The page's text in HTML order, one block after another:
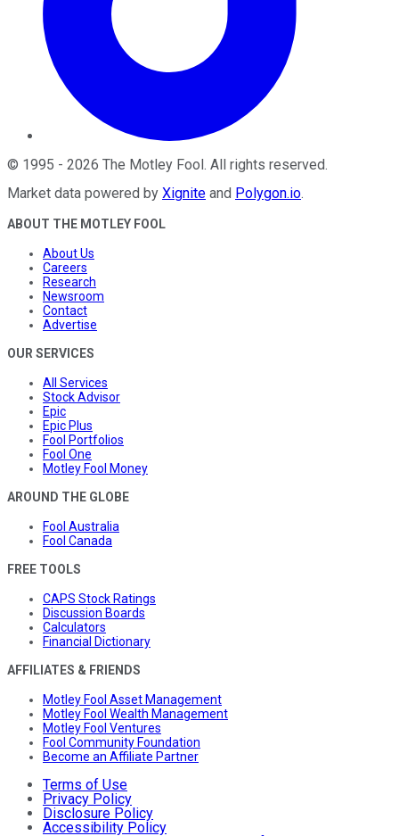
© 1995 - 2026 The Motley Fool . All rights reserved.
Market data powered by Xignite and Polygon.io.
ABOUT THE MOTLEY FOOL
About Us
Careers
Research
Newsroom
Contact
Advertise
OUR SERVICES
All Services
Stock Advisor
Epic
Epic Plus
Fool Portfolios
Fool One
Motley Fool Money
AROUND THE GLOBE
Fool Australia
Fool Canada
FREE TOOLS
CAPS Stock Ratings
Discussion Boards
Calculators
Financial Dictionary
AFFILIATES & FRIENDS
Motley Fool Asset Management
Motley Fool Wealth Management
Motley Fool Ventures
Fool Community Foundation
Become an Affiliate Partner
Terms of Use
Privacy Policy
Disclosure Policy
Accessibility Policy